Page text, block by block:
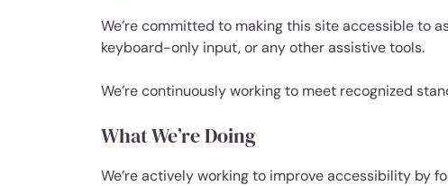
We’re committed to making this site accessible to
keyboard-only input, or any other assistive tools.
We’re continuously working to meet recognized
What We’re Doing
We’re actively working to improve accessibility by